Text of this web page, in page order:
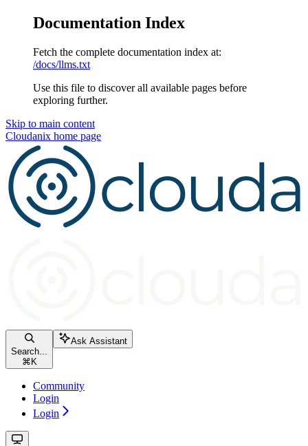
Documentation Index
Fetch the complete documentation index at:
/docs/llms.txt
Use this file to discover all available pages before
exploring further.
Skip to main content
Cloudanix home page
Search...
⌘ K
Ask Assistant
Community
Login
Login